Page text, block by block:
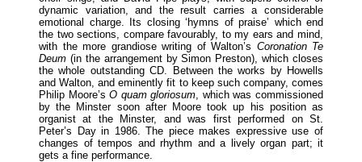
dynamic variation, and the result carries a considerable
emotional charge. Its closing ‘hymns of praise’ which end
the two sections, compare favourably, to my ears and mind,
with the more grandiose writing of Walton’s Coronation Te
Deum (in the arrangement by Simon Preston), which closes
the whole outstanding CD. Between the works by Howells
and Walton, and eminently fit to keep such company, comes
Philip Moore’sO quam gloriosum, which was commissioned
by the Minster soon after Moore took up his position as
organist at the Minster, and was first performed on St.
Peter’s Day in 1986. The piece makes expressive use of
changes of tempos and rhythm and a lively organ part; it
gets a fine performance.